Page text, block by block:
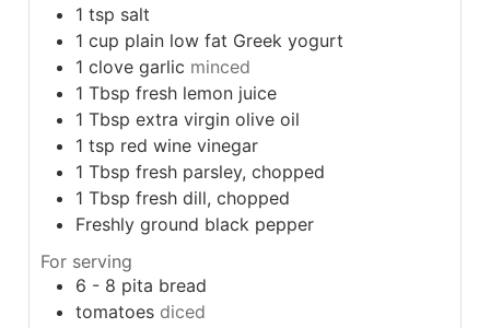
1 tsp salt
1 cup plain low fat Greek yogurt
1 clove garlic minced
1 Tbsp fresh lemon juice
1 Tbsp extra virgin olive oil
1 tsp red wine vinegar
1 Tbsp fresh parsley, chopped
1 Tbsp fresh dill, chopped
Freshly ground black pepper
For serving
6 - 8 pita bread
tomatoes diced